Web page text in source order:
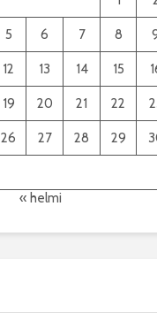
5 6 7 8
12 13 14 15
19 20 21 22
26 27 28 29
« helmi